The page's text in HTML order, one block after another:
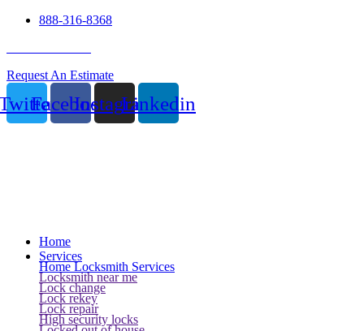
888-316-8368
Request An Estimate
FacebookInstagramLinkedin
Home
Services
Home Locksmith Services
Locksmith near me
Lock change
Lock rekey
Lock repair
High security locks